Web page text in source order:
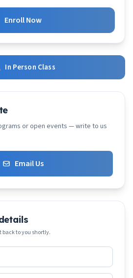
Enroll Now
In Person Class
or open events — write to us
Email Us
to you shortly.